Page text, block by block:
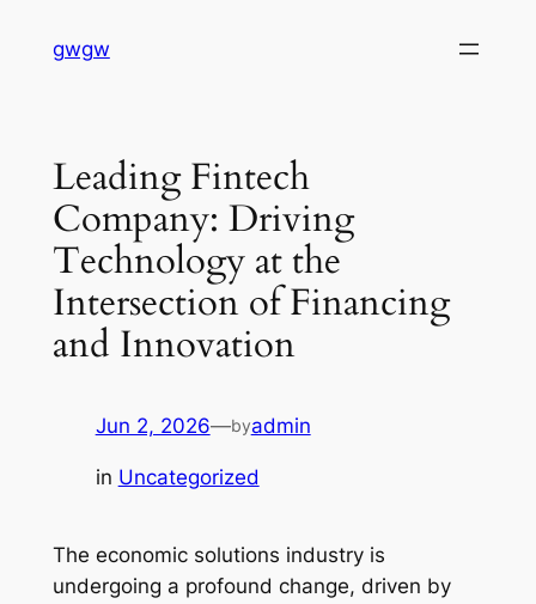
gwgw
Leading Fintech
Company: Driving
Technology at the
Intersection of Financing
and Innovation
Jun 2, 2026—byadmin
in Uncategorized
The economic solutions industry is
undergoing a profound change, driven by